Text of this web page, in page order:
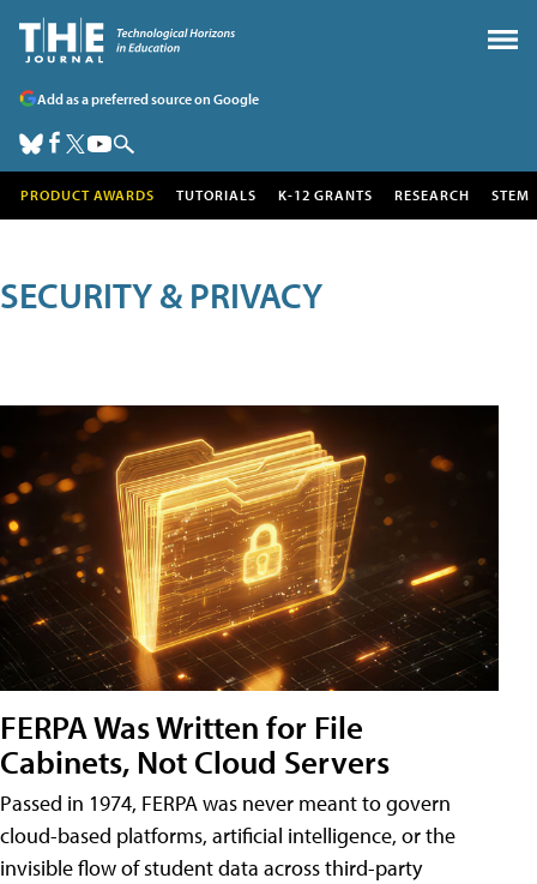
Add as a preferred source on Google
PRODUCT AWARDS TUTORIALS K-12 GRANTS RESEARCH STEM
SECURITY & PRIVACY
FERPA Was Written for File
Cabinets, Not Cloud Servers
Passed in 1974, FERPA was never meant to govern
cloud-based platforms, artificial intelligence, or the
invisible flow of student data across third-party